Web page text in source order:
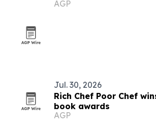
AGP
Jul. 30, 2026
Rich Chef Poor Chef
book awards
AGP